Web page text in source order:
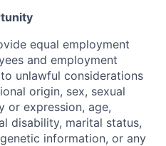
equal employment
and employment
unlawful considerations
origin, sex, sexual
or expression, age,
disability, marital status,
information, or any